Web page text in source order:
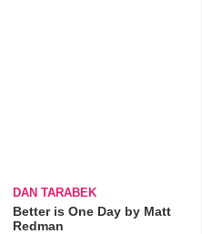
DAN TARABEK
Better is One Day by Matt
Redman